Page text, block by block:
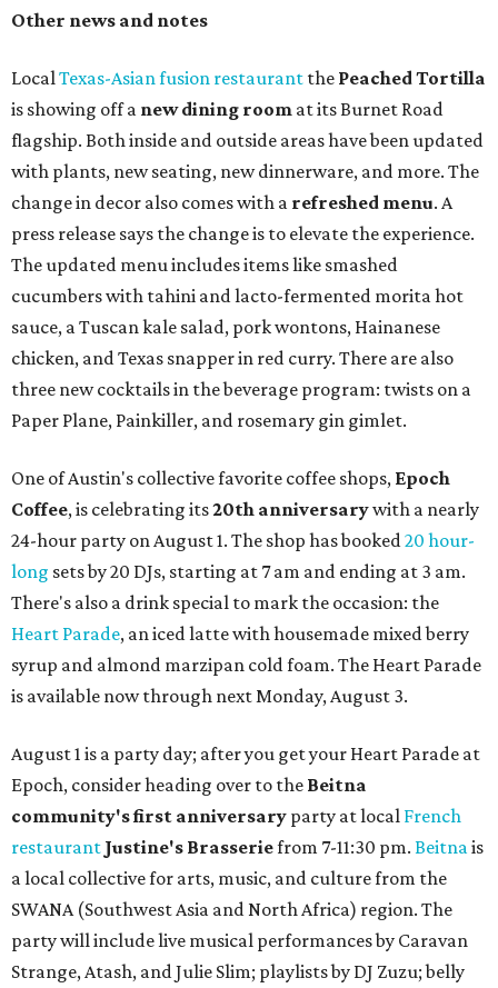
Other news and notes
LocalTexas-Asian fusion restaurant the PeachedTortilla
is showing off a new dining room at its Burnet Road
flagship. Both inside and outside areas have been updated
with plants, new seating, new dinnerware, and more. The
change in decor also comes with a refreshed menu. A
press release says the change is to elevate the experience.
The updated menu includes items like smashed
cucumbers with tahini and lacto-fermented morita hot
sauce, a Tuscan kale salad, pork wontons, Hainanese
chicken, and Texas snapper in red curry. There are also
three new cocktails in the beverage program: twists on a
Paper Plane, Painkiller, and rosemary gin gimlet.
One of Austin's collective favorite coffee shops, Epoch
Coffee, is celebrating its20th anniversarywith a nearly
24-hour party on August 1. The shop has booked20 hour-
long sets by 20 DJs, starting at 7 am and ending at 3 am.
There's also a drink special to mark the occasion: the
Heart Parade, an iced latte with housemade mixed berry
syrup and almond marzipan cold foam. The Heart Parade
is available now through next Monday, August 3.
August 1 is a party day; after you get your Heart Parade at
Epoch, consider heading over to the Beitna
community's first anniversary party at local French
restaurant Justine's Brasseriefrom 7-11:30 pm. Beitnais
a local collective for arts, music, and culture from the
SWANA (Southwest Asia and North Africa) region. The
party will include live musical performances by Caravan
Strange, Atash, and Julie Slim; playlists by DJ Zuzu; belly